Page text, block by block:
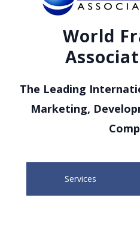
World
The Leading
Marketing,
Services